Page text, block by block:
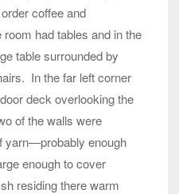
coffee and
had tables and in the
table surrounded by
In the far left corner
deck overlooking the
of the walls were
yarn—probably enough
enough to cover
residing there warm